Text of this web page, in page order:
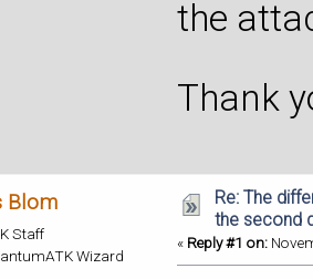
the
Thank
Blom
Staff
Wizard
Re: The
the second
« Reply #1 on: